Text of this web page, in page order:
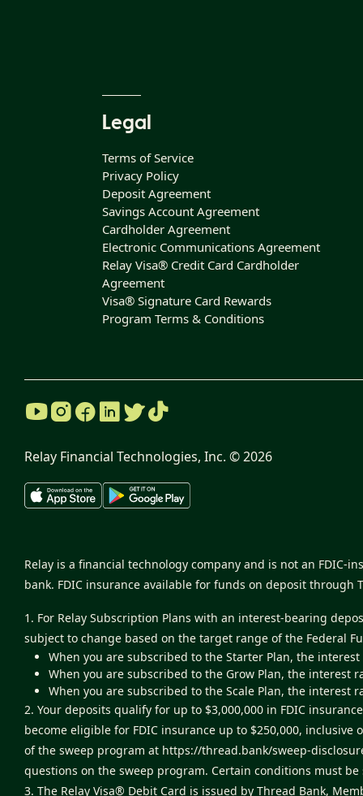
Legal
Terms of Service
Privacy Policy
Deposit Agreement
Savings Account Agreement
Cardholder Agreement
Electronic Communications Agreement
Relay Visa® Credit Card Cardholder
Agreement
Visa® Signature Card Rewards
Program Terms & Conditions
Relay Financial Technologies, Inc. ©2026
Relay is a financial technology company and is not an FDIC-
bank. FDIC insurance available for funds on deposit through
1. For Relay Subscription Plans with an interest-bearing
subject to change based on the target range of the Federal
When you are subscribed to the Starter Plan, the
When you are subscribed to the Grow Plan, the interest
When you are subscribed to the Scale Plan, the interest
2. Your deposits qualify for up to $3,000,000 in FDIC
become eligible for FDIC insurance up to $250,000,
of the sweep program at https://thread.bank/sweep-
questions on the sweep program. Certain conditions must
3. The Relay Visa® Debit Card is issued by Thread Bank,